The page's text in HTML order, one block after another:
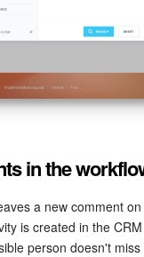
in the
a new comment
is created in the
person doesn't